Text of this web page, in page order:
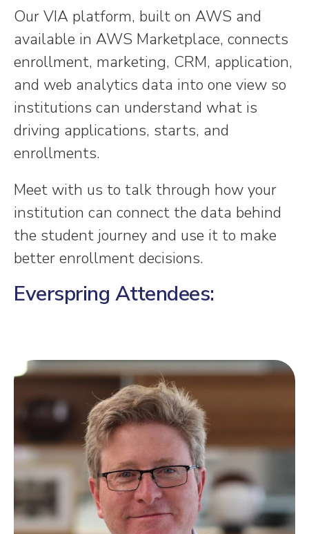
Our VIA platform, built on AWS and
available in AWS Marketplace, connects
enrollment, marketing, CRM, application,
and web analytics data into one view so
institutions can understand what is
driving applications, starts, and
enrollments.
Meet with us to talk through how your
institution can connect the data behind
the student journey and use it to make
better enrollment decisions.
Everspring Attendees: